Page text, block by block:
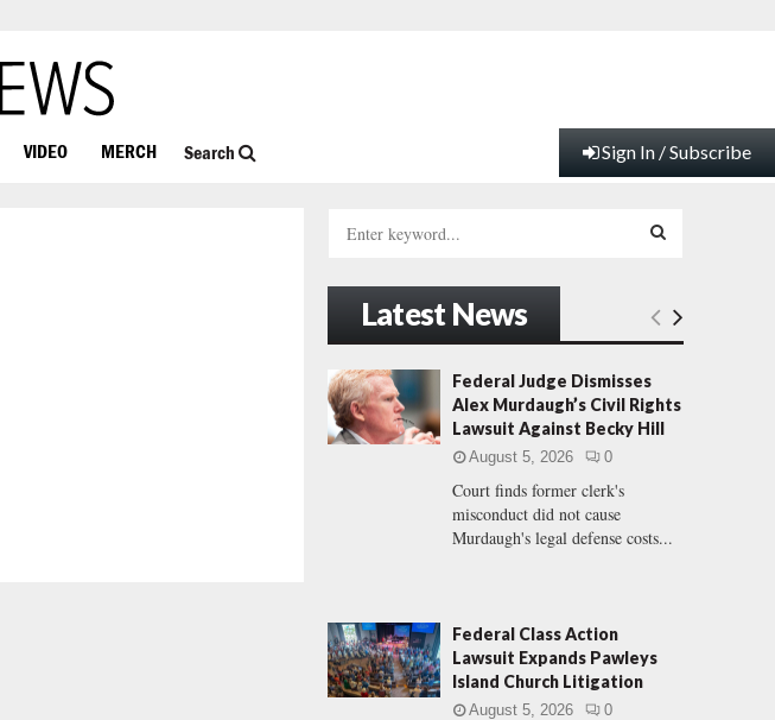
VIDEO MERCH Search Sign In / Subscribe
h
o
:
E
A
R
Latest News
Federal Judge Dismisses
Alex Murdaugh’s Civil Rights
Lawsuit Against Becky Hill
August 5, 2026 0
Court finds former clerk's
misconduct did not cause
Murdaugh's legal defense costs...
Federal Class Action
Lawsuit Expands Pawleys
Island Church Litigation
August 5, 2026 0